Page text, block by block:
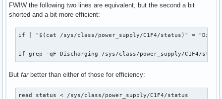
FWIW the following two lines are equivalent, but the second a bit
shorted and a bit more efficient:
if [ "$(cat /sys/class/power_supply/C1F4/status)" =
if grep -qF Discharging /sys/class/power_supply/C1F4/
But farbetter than either of those for efficiency:
read status < /sys/class/power_supply/C1F4/status